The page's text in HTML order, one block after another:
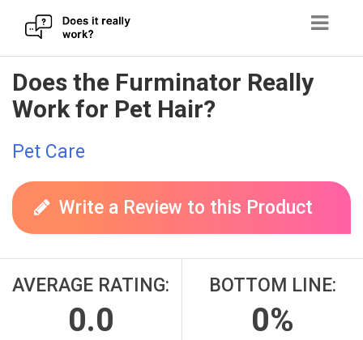
Skip
to
content
Does the Furminator Really
Work for Pet Hair?
Pet Care
Write a Review to this Product
AVERAGE RATING:
0.0
BOTTOM LINE:
0%